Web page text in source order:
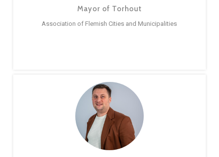
Mayor of Torhout
Association of Flemish Cities and Municipalities